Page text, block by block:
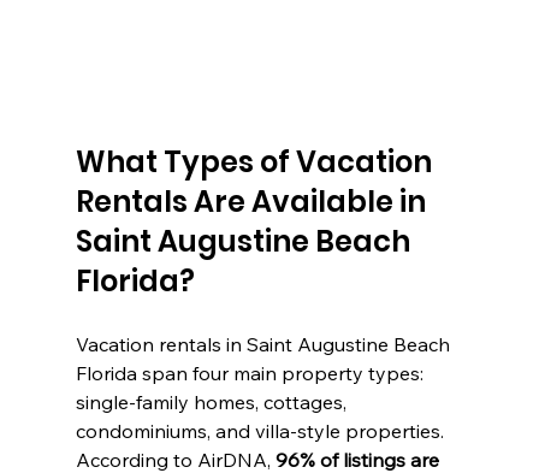
What Types of Vacation
Rentals Are Available in
Saint Augustine Beach
Florida?
Vacation rentals in Saint Augustine Beach
Florida span four main property types:
single-family homes, cottages,
condominiums, and villa-style properties.
According to AirDNA, 96% of listings are